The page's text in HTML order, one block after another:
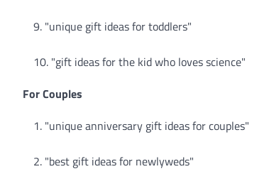
"unique gift ideas for toddlers"
"gift ideas for the kid who loves science"
For Couples
"unique anniversary gift ideas for couples"
"best gift ideas for newlyweds"